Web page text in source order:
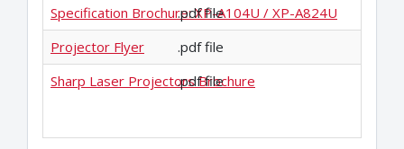
Specification Brochure: XP-A104U / XP-A824U
.pdf file
Projector Flyer
.pdf file
Sharp Laser Projectors Brochure
.pdf file